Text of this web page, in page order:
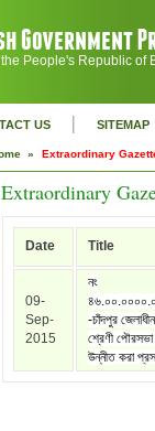
People's Republic of
US | SITEMAP
» Extraordinary
Extraordinary
Date Title
09-
Sep-
2015
নং
-চাঁদপুর
শ্রেণী
উন্নীত করা